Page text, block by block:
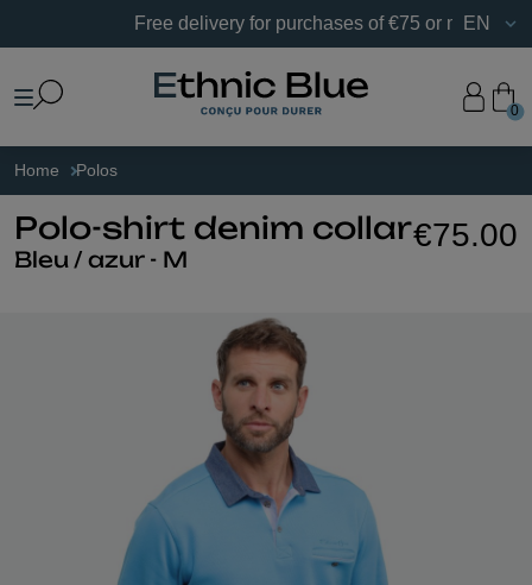
Free delivery for purchases of €75 or more in France.
EN
0
Home Polos
Polo-shirt denim collar
Bleu / azur - M
€75.00